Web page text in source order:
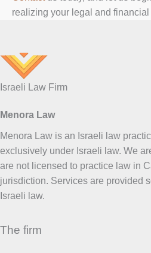
realizing your legal and
Israeli Law Firm
Menora Law
Menora Law is an Israeli law
exclusively under Israeli law. We
are not licensed to practice law in
jurisdiction. Services are provided
Israeli law.
The firm